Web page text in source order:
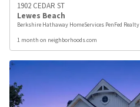
1902 CEDAR ST
Lewes Beach
Berkshire Hathaway HomeServices PenFed Realty
1 month on neighborhoods.com